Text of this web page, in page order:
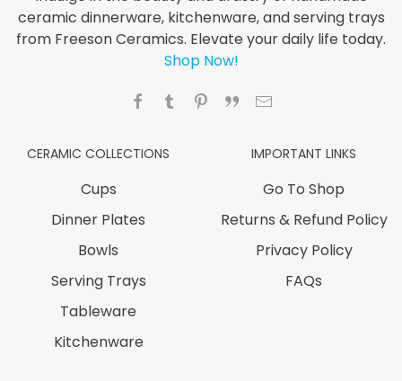
ceramic dinnerware, kitchenware, and serving trays
from Freeson Ceramics. Elevate your daily life today.
Shop Now!
CERAMIC COLLECTIONS
Cups
Dinner Plates
Bowls
Serving Trays
Tableware
Kitchenware
IMPORTANT LINKS
Go To Shop
Returns & Refund Policy
Privacy Policy
FAQs